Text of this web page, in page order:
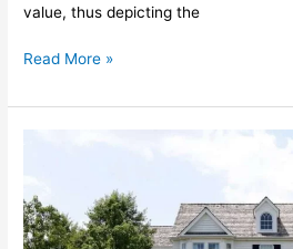
value, thus depicting the
Read More »
Services
in